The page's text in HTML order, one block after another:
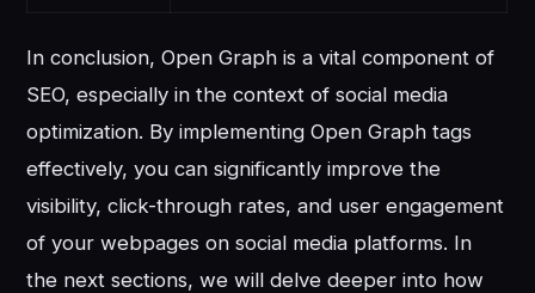
In conclusion, Open Graph is a vital component of
SEO, especially in the context of social media
optimization. By implementing Open Graph tags
effectively, you can significantly improve the
visibility, click-through rates, and user engagement
of your webpages on social media platforms. In
the next sections, we will delve deeper into how